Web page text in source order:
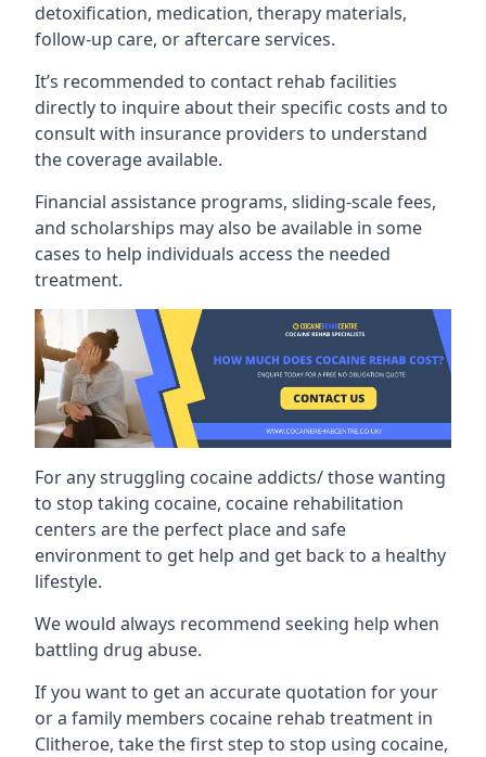
detoxification, medication, therapy materials,
follow-up care, or aftercare services.
It’s recommended to contact rehab facilities
directly to inquire about their specific costs and to
consult with insurance providers to understand
the coverage available.
Financial assistance programs, sliding-scale fees,
and scholarships may also be available in some
cases to help individuals access the needed
treatment.
For any struggling cocaine addicts/ those wanting
to stop taking cocaine, cocaine rehabilitation
centers are the perfect place and safe
environment to get help and get back to a healthy
lifestyle.
We would always recommend seeking help when
battling drug abuse.
If you want to get an accurate quotation for your
or a family members cocaine rehab treatment in
Clitheroe, take the first step to stop using cocaine,